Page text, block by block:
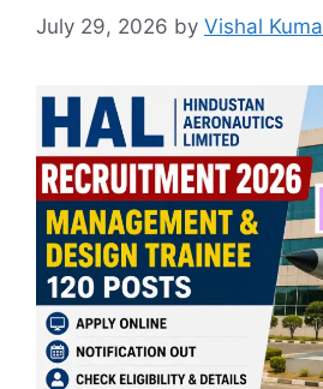
July 29, 2026 by Vishal